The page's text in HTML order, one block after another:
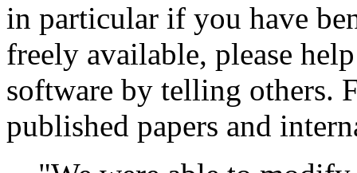
in particular if you have
freely available, please
software by telling others.
published papers and